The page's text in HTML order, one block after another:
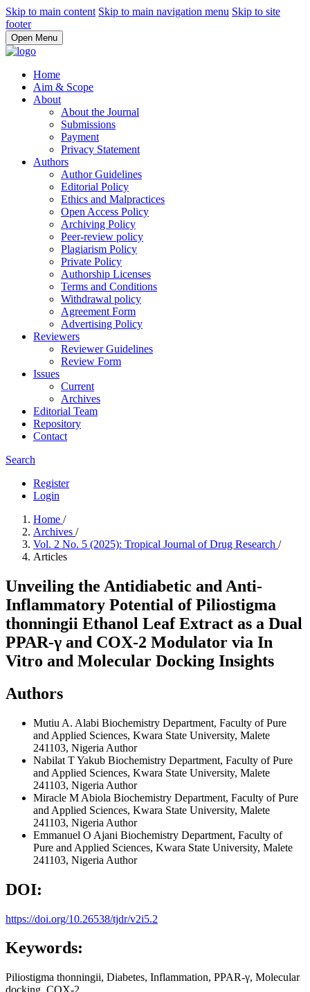
Skip to main content Skip to main navigation menu Skip to site
footer
Open Menu
Home
Aim & Scope
About
About the Journal
Submissions
Payment
Privacy Statement
Authors
Author Guidelines
Editorial Policy
Ethics and Malpractices
Open Access Policy
Archiving Policy
Peer-review policy
Plagiarism Policy
Private Policy
Authorship Licenses
Terms and Conditions
Withdrawal policy
Agreement Form
Advertising Policy
Reviewers
Reviewer Guidelines
Review Form
Issues
Current
Archives
Editorial Team
Repository
Contact
Search
Register
Login
Home /
Archives /
Vol. 2 No. 5 (2025): Tropical Journal of Drug Research /
Articles
Unveiling the Antidiabetic and Anti-
Inflammatory Potential of Piliostigma
thonningii Ethanol Leaf Extract as a Dual
PPAR-γ and COX-2 Modulator via In
Vitro and Molecular Docking Insights
Authors
Mutiu A. Alabi Biochemistry Department, Faculty of Pure
and Applied Sciences, Kwara State University, Malete
241103, Nigeria Author
Nabilat T Yakub Biochemistry Department, Faculty of Pure
and Applied Sciences, Kwara State University, Malete
241103, Nigeria Author
Miracle M Abiola Biochemistry Department, Faculty of Pure
and Applied Sciences, Kwara State University, Malete
241103, Nigeria Author
Emmanuel O Ajani Biochemistry Department, Faculty of
Pure and Applied Sciences, Kwara State University, Malete
241103, Nigeria Author
DOI:
https://doi.org/10.26538/tjdr/v2i5.2
Keywords:
Piliostigma thonningii, Diabetes, Inflammation, PPAR-γ, Molecular